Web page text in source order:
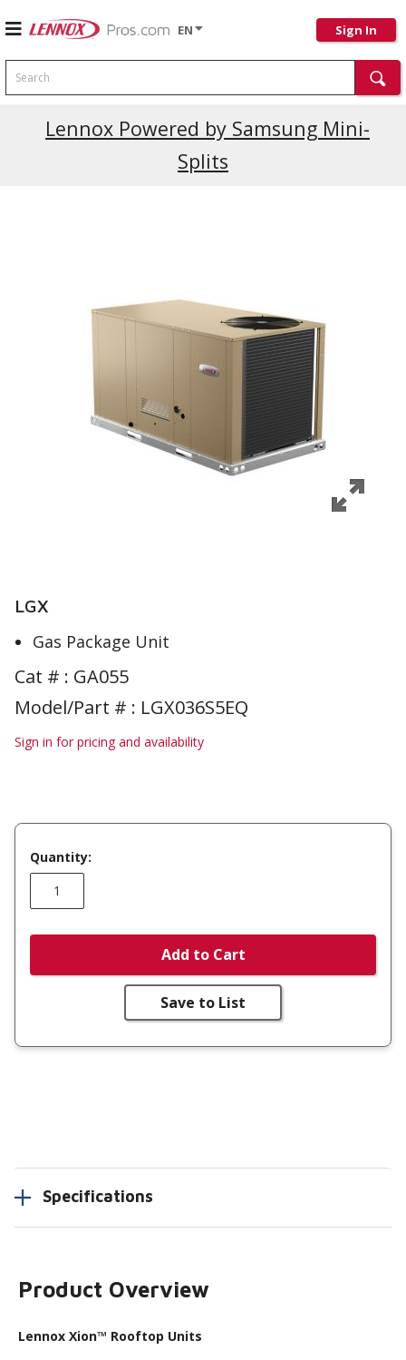
EN Sign In
Search
Lennox Powered by Samsung Mini-
Splits
LGX
Gas Package Unit
Cat # : GA055
Model/Part # : LGX036S5EQ
Sign in for pricing and availability
Quantity:
Add to Cart
Save to List
Specifications
Product Overview
Lennox Xion™ Rooftop Units